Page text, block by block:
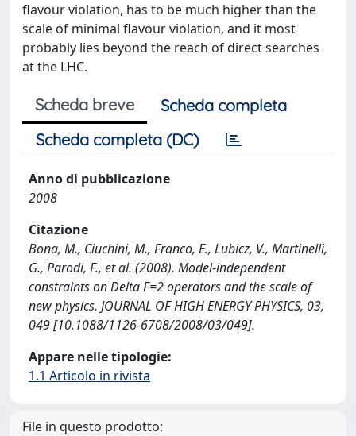
flavour violation, has to be much higher than the
scale of minimal flavour violation, and it most
probably lies beyond the reach of direct searches
at the LHC.
Scheda breve
Scheda completa
Scheda completa (DC)
Anno di pubblicazione
2008
Citazione
Bona, M., Ciuchini, M., Franco, E., Lubicz, V., Martinelli,
G., Parodi, F., et al. (2008). Model-independent
constraints on Delta F=2 operators and the scale of
new physics. JOURNAL OF HIGH ENERGY PHYSICS, 03,
049 [10.1088/1126-6708/2008/03/049].
Appare nelle tipologie:
1.1 Articolo in rivista
File in questo prodotto: